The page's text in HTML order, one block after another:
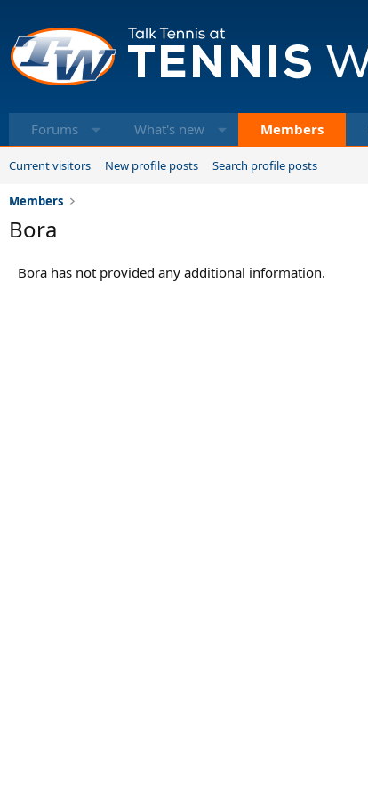
Forums What's new Members
Current visitors New profile posts Search profile posts
Members
Bora
Bora has not provided any additional information.